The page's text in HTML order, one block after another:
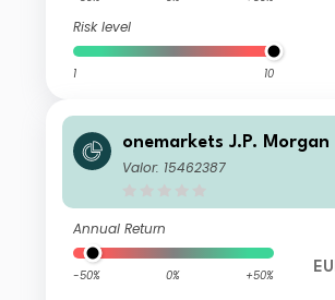
Risk level
1 10
onemarkets J.P. Morgan
Fund AHP EUR Acc
Valor: 15462387
Annual Return
-50% 0% +50%